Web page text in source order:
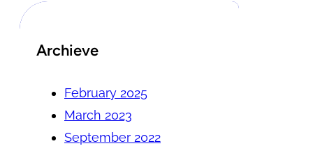
Archieve
February 2025
March 2023
September 2022